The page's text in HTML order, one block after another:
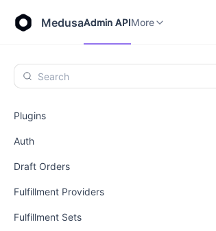
MedusaAdmin APIMore
Search
Plugins
Auth
Draft Orders
Fulfillment Providers
Fulfillment Sets